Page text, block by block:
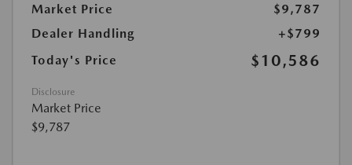
Market Price
$9,787
Dealer Handling
+$799
Today's Price
$10,586
Disclosure
Market Price
$9,787